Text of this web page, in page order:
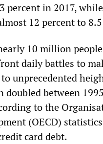
percent in 2017,
12 percent to
10 million
daily battles to
unprecedented
between
to the
(OECD)
card debt.